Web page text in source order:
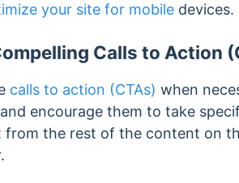
your site for mobile devices.
Calls to Action
calls to action (CTAs) when
encourage them to take
from the rest of the content on